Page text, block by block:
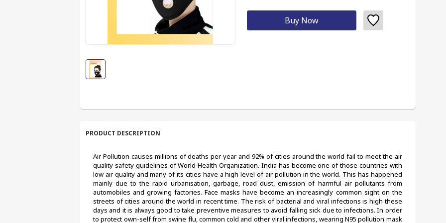
Buy Now
PRODUCT DESCRIPTION
Air Pollution causes millions of deaths per year and 92% of cities around the world fail to meet the air
quality safety guidelines of World Health Organization. India has become one of those countries with
low air quality and many of its cities have a high level of air pollution in the world. This has happened
mainly due to the rapid urbanisation, garbage, road dust, emission of harmful air pollutants from
automobiles and growing factories. Face masks have become an increasingly common sight on the
streets of cities around the world in recent time. The risk of bacterial and viral infections is high these
days and it is always good to take preventive measures to avoid falling sick due to infections. In order
to protect own-self from swine flu, common cold and other viral infections, wearing N95 pollution mask